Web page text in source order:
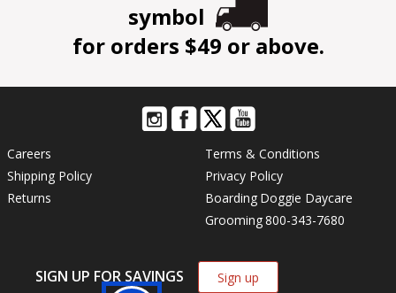
symbol
for orders $49 or above.
Careers
Shipping Policy
Returns
Terms & Conditions
Privacy Policy
Boarding Doggie Daycare
Grooming800-343-7680
SIGN UP FOR SAVINGS Sign up